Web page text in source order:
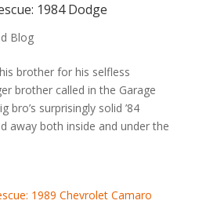
1984 Dodge
Blog
brother for his selfless
brother called in the Garage
bro’s surprisingly solid ’84
away both inside and under the